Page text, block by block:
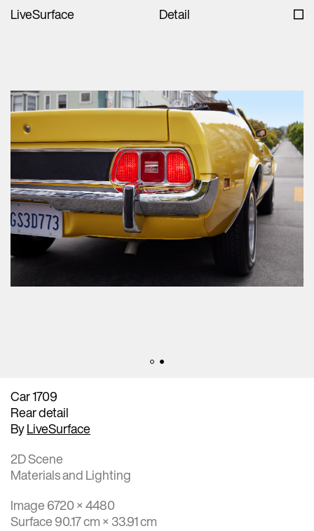
LiveSurface Detail
Car 1709
Rear detail
ByLiveSurface
2D Scene
Materials and Lighting
Image 6720 × 4480
Surface 90.17 cm × 33.91 cm